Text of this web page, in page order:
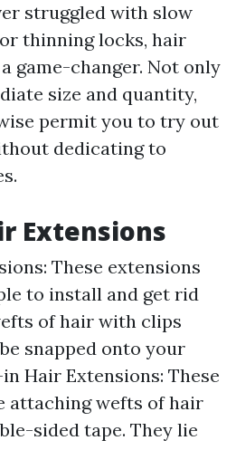
struggled with slow
thinning locks, hair
game-changer. Not only
size and quantity,
permit you to try out
dedicating to
Extensions
These extensions
to install and get rid
of hair with clips
snapped onto your
Hair Extensions: These
attaching wefts of hair
sided tape. They lie